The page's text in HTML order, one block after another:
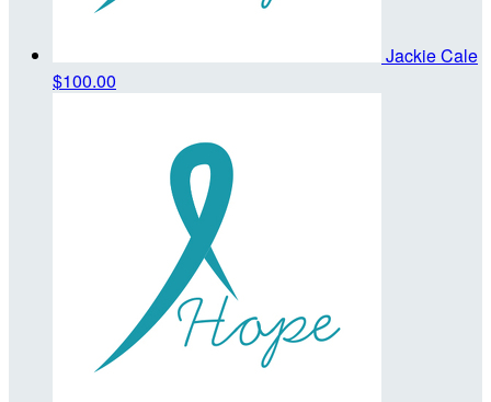
Jackie Cale
$100.00